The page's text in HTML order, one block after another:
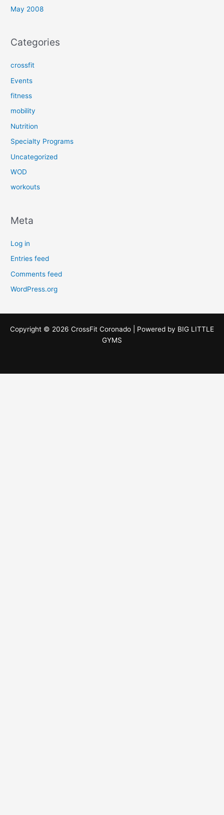
May 2008
Categories
crossfit
Events
fitness
mobility
Nutrition
Specialty Programs
Uncategorized
WOD
workouts
Meta
Log in
Entries feed
Comments feed
WordPress.org
Copyright © 2026 CrossFit Coronado | Powered by BIG LITTLE
GYMS